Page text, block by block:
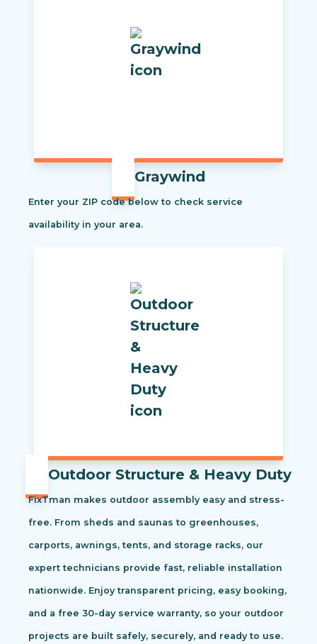
Graywind
Enter your ZIP code below to check service
availability in your area.
Outdoor Structure & Heavy Duty
FixTman makes outdoor assembly easy and stress-
free. From sheds and saunas to greenhouses,
carports, awnings, tents, and storage racks, our
expert technicians provide fast, reliable installation
nationwide. Enjoy transparent pricing, easy booking,
and a free 30-day service warranty, so your outdoor
projects are built safely, securely, and ready to use.